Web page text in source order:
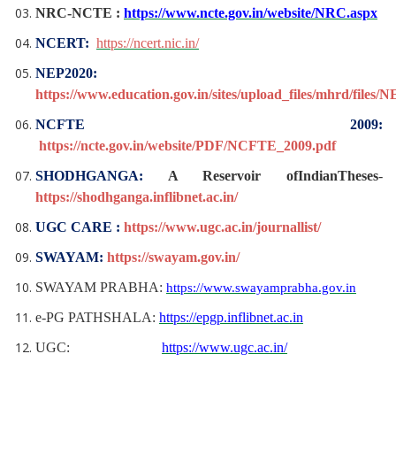
NRC-NCTE : https://www.ncte.gov.in/website/NRC.aspx
NCERT: https://ncert.nic.in/
NEP2020:
https://www.education.gov.in/sites/upload_files/mhrd/files/
NCFTE 2009:
https://ncte.gov.in/website/PDF/NCFTE_2009.pdf
SHODHGANGA: A Reservoir ofIndianTheses-
https://shodhganga.inflibnet.ac.in/
UGC CARE : https://www.ugc.ac.in/journallist/
SWAYAM: https://swayam.gov.in/
SWAYAM PRABHA: https://www.swayamprabha.gov.in
e-PG PATHSHALA: https://epgp.inflibnet.ac.in
UGC: https://www.ugc.ac.in/